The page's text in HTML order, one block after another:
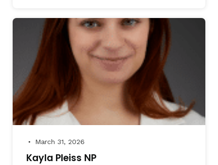
● March 31, 2026
Kayla Pleiss NP